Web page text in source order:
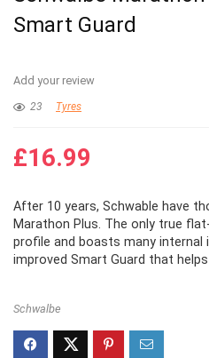
Smart Guard
Add your review
23 Tyres
£16.99
After 10 years, Schwable have
Marathon Plus. The only true
profile and boasts many internal
improved Smart Guard that
Schwalbe